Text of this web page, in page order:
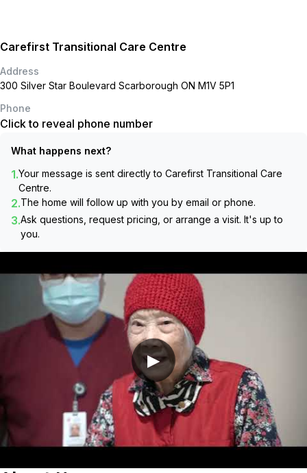
Carefirst Transitional Care Centre
Address
300 Silver Star Boulevard Scarborough ON M1V 5P1
Phone
Click to reveal phone number
What happens next?
1.Your message is sent directly to Carefirst Transitional Care
Centre.
2.The home will follow up with you by email or phone.
3.Ask questions, request pricing, or arrange a visit. It's up to
you.
▶